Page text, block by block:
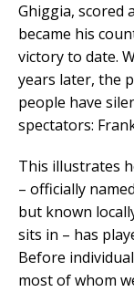
Ghiggia, scored
became his
victory to date.
years later, the
people have
spectators:
This illustrates
– officially
but known
sits in – has
Before
most of whom